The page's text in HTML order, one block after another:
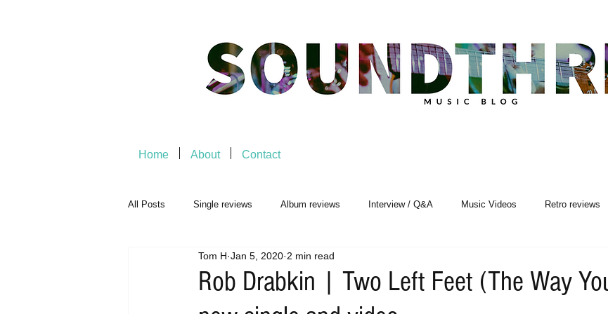
Home About Contact
All Posts Single reviews Album reviews Interview / Q&A Music Videos Retro reviews
Music Premiere Live Events Songwriting
Rob Drabkin | Two Left Feet (The Way
Tom H Jan 5, 2020 2 min read